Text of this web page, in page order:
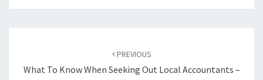
PREVIOUS
What To Know When Seeking Out Local Accountants –